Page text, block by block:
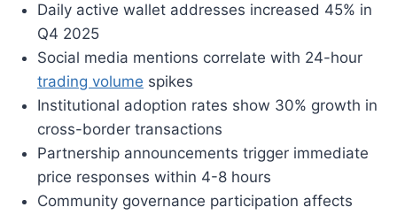
Daily active wallet addresses increased 45% in
Q4 2025
Social media mentions correlate with 24-hour
trading volume spikes
Institutional adoption rates show 30% growth in
cross-border transactions
Partnership announcements trigger immediate
price responses within 4-8 hours
Community governance participation affects